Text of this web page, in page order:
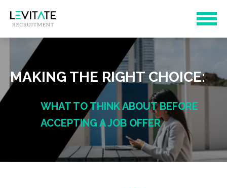
MAKING THE RIGHT CHOICE:
WHAT TO THINK ABOUT BEFORE
ACCEPTING A JOB OFFER